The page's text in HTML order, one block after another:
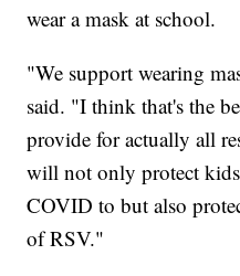
wear a mask at school.
"We support wearing
said. "I think that's the
provide for actually all
will not only protect
COVID to but also
of RSV."